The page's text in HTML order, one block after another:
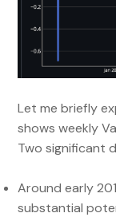
Let me briefly
shows weekly
Two significant
Around early
substantial